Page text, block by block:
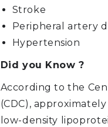
Stroke
Peripheral artery
Hypertension
Did you Know ?
According to the
(CDC),
low-density